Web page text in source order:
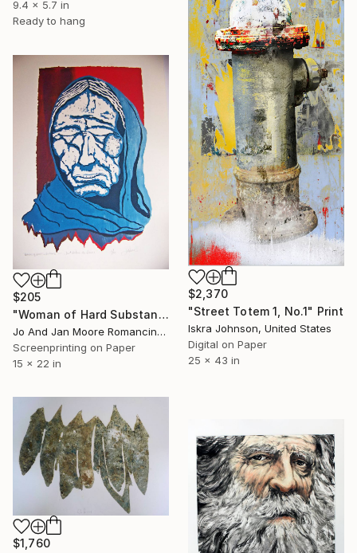
9.4 x 5.7 in
Ready to hang
$2,370
"Street Totem 1, No.1" Print
Iskra Johnson, United States
Digital on Paper
25 x 43 in
$205
"Woman of Hard Substance" Print
Jo And Jan Moore Romancing The Stone, United States
Screenprinting on Paper
15 x 22 in
$1,760